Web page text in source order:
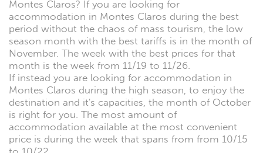
Montes Claros? If you are looking for
accommodation in Montes Claros during the best
period without the chaos of mass tourism, the low
season month with the best tariffs is in the month of
November. The week with the best prices for that
month is the week from 11/19 to 11/26.
If instead you are looking for accommodation in
Montes Claros during the high season, to enjoy the
destination and it's capacities, the month of October
is right for you. The most amount of
accommodation available at the most convenient
price is during the week that spans from from 10/15